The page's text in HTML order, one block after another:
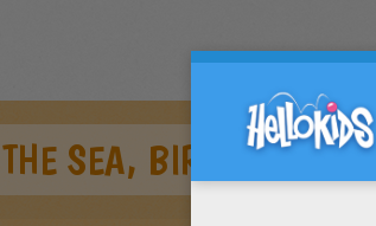
SEA, BIRTHDAY PARTY